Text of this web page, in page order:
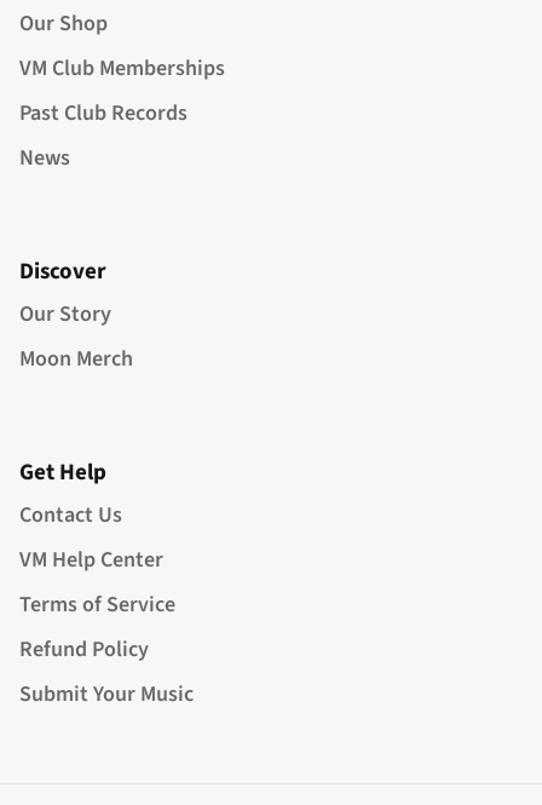
Our Shop
VM Club Memberships
Past Club Records
News
Discover
Our Story
Moon Merch
Get Help
Contact Us
VM Help Center
Terms of Service
Refund Policy
Submit Your Music